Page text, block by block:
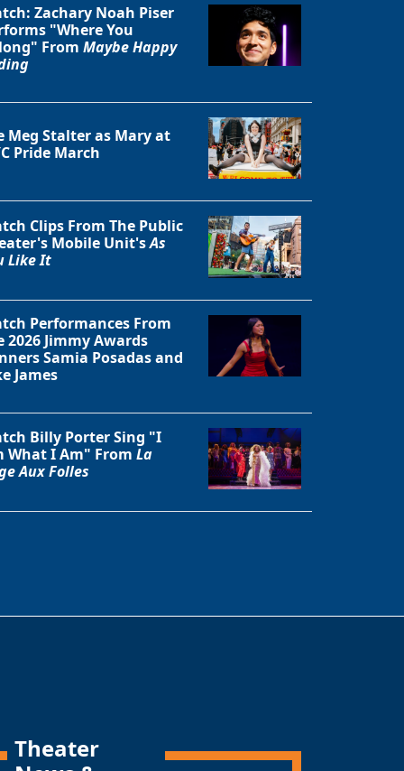
Zachary Noah Piser
"Where You
From Maybe Happy
Meg Stalter as Mary at
Pride March
Clips From The Public
Mobile Unit'sAs
Like It
Performances From
2026 Jimmy Awards
Samia Posadas and
James
Billy Porter Sing "I
What I Am" From La
Aux Folles
Theater